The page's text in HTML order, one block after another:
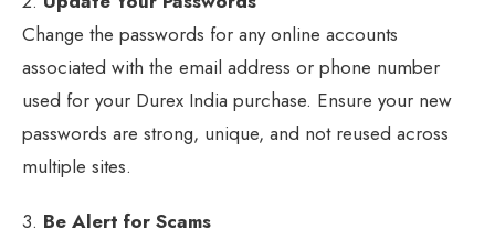
Change the passwords for any online accounts
associated with the email address or phone number
used for your Durex India purchase. Ensure your new
passwords are strong, unique, and not reused across
multiple sites.
3. Be Alert for Scams